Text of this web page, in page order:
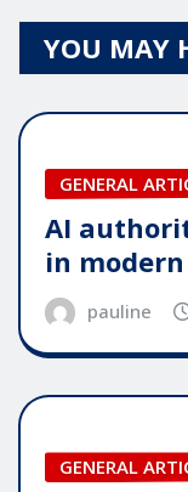
YOU MAY
GENERAL
AI
in
pauline
GENERAL